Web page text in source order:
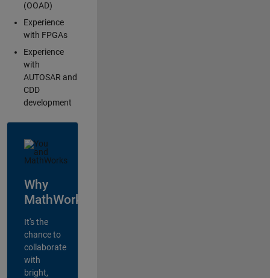
(OOAD)
Experience
with FPGAs
Experience
with
AUTOSAR and
CDD
development
Why
MathWorks?
It's the
chance to
collaborate
with
bright,